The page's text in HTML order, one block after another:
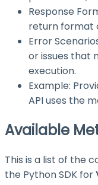
Response
return format
Error
or issues that
execution.
Example:
API uses the
Available
This is a list of the
the Python SDK for